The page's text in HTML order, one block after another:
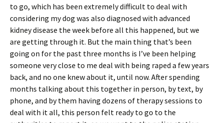
to go, which has been extremely difficult to deal with
considering my dog was also diagnosed with advanced
kidney disease the week before all this happened, but we
are getting through it. But the main thing that’s been
going on for the past three months is I’ve been helping
someone very close to me deal with being raped a few years
back, and no one knew about it, until now. After spending
months talking about this together in person, by text, by
phone, and by them having dozens of therapy sessions to
deal with it all, this person felt ready to go to the